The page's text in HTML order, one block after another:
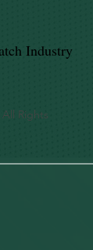
Rights
Industry